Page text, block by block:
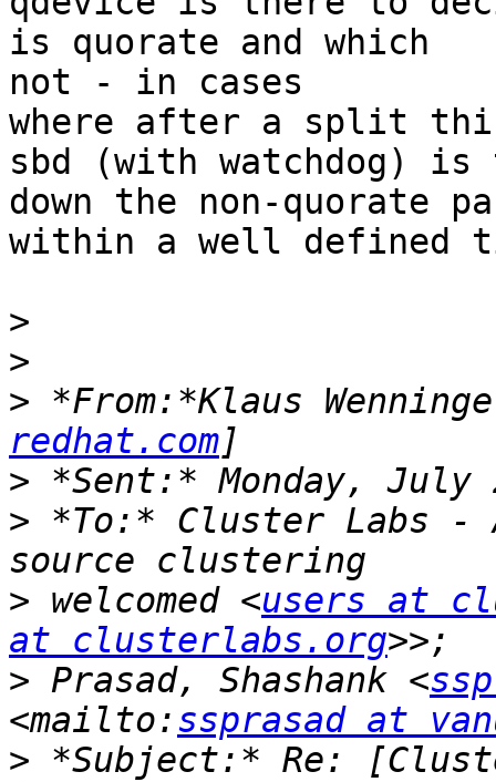
is quorate and which
not - in cases
where after a split
sbd (with watchdog)
down the non-quorate
within a well defined
>
>
> *From:*Klaus
redhat.com
>
> *To:* Cluster Labs
> welcomed <users at
at clusterlabs.org
> Prasad, Shashank <
<mailto:ssprasad at
> *Subject:* Re: